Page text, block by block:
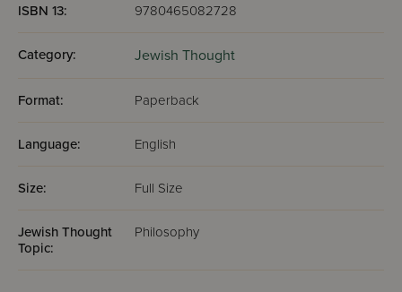
ISBN 13: 9780465082728
Category: Jewish Thought
Format: Paperback
Language: English
Size: Full Size
Jewish Thought
Topic:
Philosophy